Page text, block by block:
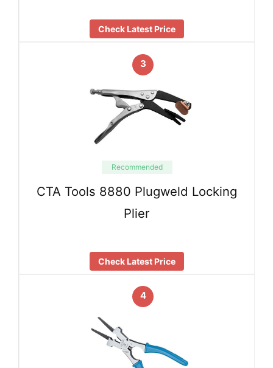
Check Latest Price
3
Recommended
CTA Tools 8880 Plugweld Locking
Plier
Check Latest Price
4